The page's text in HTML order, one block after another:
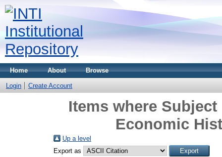
Home About Browse
Login Create Account
Items where
Economic
Up a level
Export as